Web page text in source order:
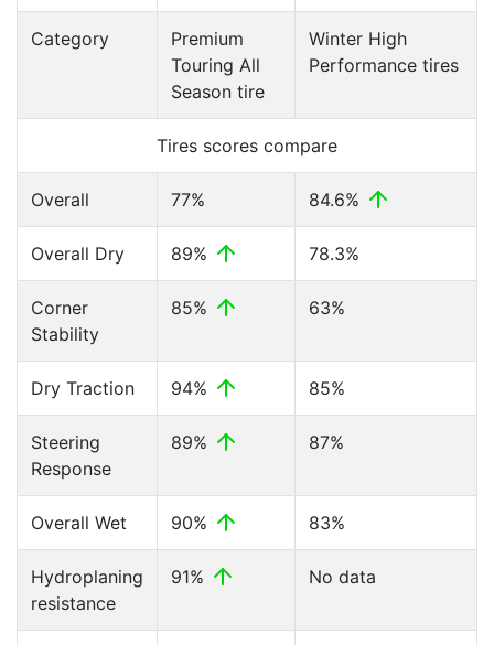
Category
Premium
Touring All
Season tire
Winter High
Performance tires
Tires scores compare
Overall 77% 84.6%
Overall Dry 89% 78.3%
Corner
Stability
85% 63%
Dry Traction 94% 85%
Steering
Response
89% 87%
Overall Wet 90% 83%
Hydroplaning
resistance
91% No data